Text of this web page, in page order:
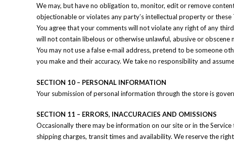
We may, but have no obligation to, monitor, edit or remove
objectionable or violates any party’s intellectual property or these
You agree that your comments will not violate any right of any
will not contain libelous or otherwise unlawful, abusive or
You may not use a false e‑mail address, pretend to be someone
you make and their accuracy. We take no responsibility and
SECTION 10 – PERSONAL INFORMATION
Your submission of personal information through the store is
SECTION 11 – ERRORS, INACCURACIES AND OMISSIONS
Occasionally there may be information on our site or in the
shipping charges, transit times and availability. We reserve the